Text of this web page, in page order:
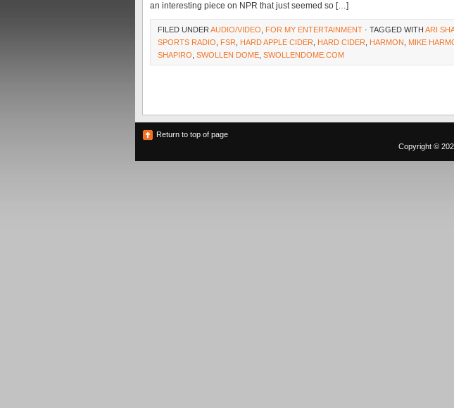
an interesting piece on NPR that just seemed so […]
FILED UNDER AUDIO/VIDEO FOR MY ENTERTAINMENT · TAGGED WITH ARI
SPORTS RADIO
FSR HARD APPLE CIDER HARD CIDER HARMON MIKE
SHAPIRO SWOLLEN DOME SWOLLENDOME.COM
Return to top of page
Copyright ©